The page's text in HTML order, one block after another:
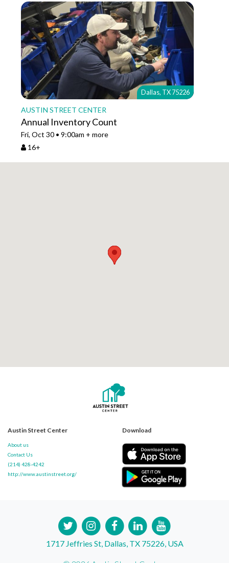
Dallas, TX 75226
AUSTIN STREET CENTER
Annual Inventory Count
Fri, Oct 30 • 9:00am + more
16+
Austin Street Center
About us
Contact Us
(214) 428-4242
http://www.austinstreet.org/
Download
1717 Jeffries St, Dallas, TX 75226, USA